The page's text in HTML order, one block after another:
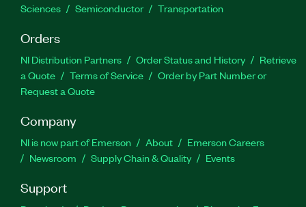
Sciences
Semiconductor Transportation
Orders
NI Distribution Partners Order Status and History
Retrieve
a Quote
Terms of Service
Order by Part Number or
Request a Quote
Company
NI is now part of Emerson About
Emerson Careers
Newsroom
Supply Chain & Quality Events
Support